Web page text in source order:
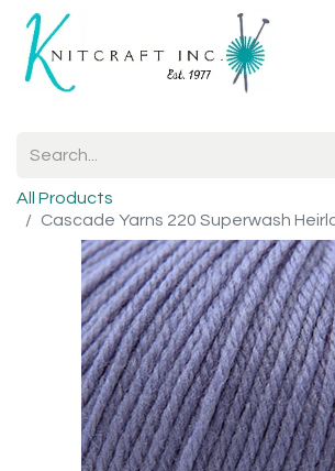
All Products
Cascade Yarns 220 Superwash